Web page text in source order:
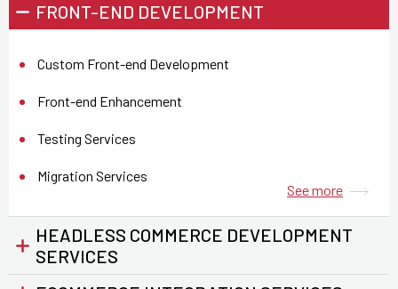
FRONT-END DEVELOPMENT
Custom Front-end Development
Front-end Enhancement
Testing Services
Migration Services
See more
HEADLESS COMMERCE DEVELOPMENT
SERVICES
See more
See more